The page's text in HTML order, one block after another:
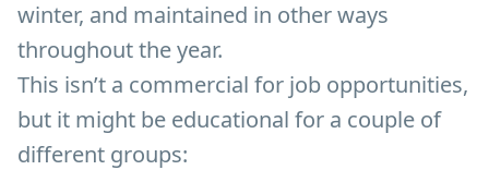
winter, and maintained in other ways
throughout the year.
This isn’t a commercial for job opportunities,
but it might be educational for a couple of
different groups: